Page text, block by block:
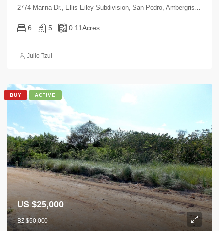
6 5 0.11Acres
Julio Tzul
BUY ACTIVE
US $25,000
BZ $50,000